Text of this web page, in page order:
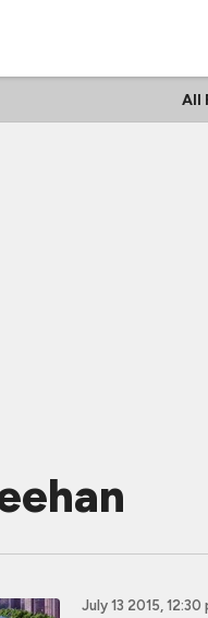
All
July 13 2015, 12:30